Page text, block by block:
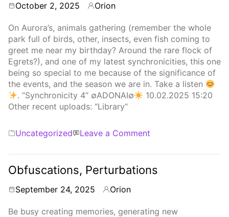
October 2, 2025 ByOrion
On Aurora’s, animals gathering (remember the whole
park full of birds, other, insects, even fish coming to
greet me near my birthday? Around the rare flock of
Egrets?), and one of my latest synchronicities, this one
being so special to me because of the significance of
the events, and the season we are in. Take a listen
. “Synchronicity 4“ ∅ADONAI∅
10.02.2025 15:20
Other recent uploads: “Library“
Categories
Uncategorized Leave a Comment
Obfuscations, Perturbations
September 24, 2025 ByOrion
Be busy creating memories, generating new